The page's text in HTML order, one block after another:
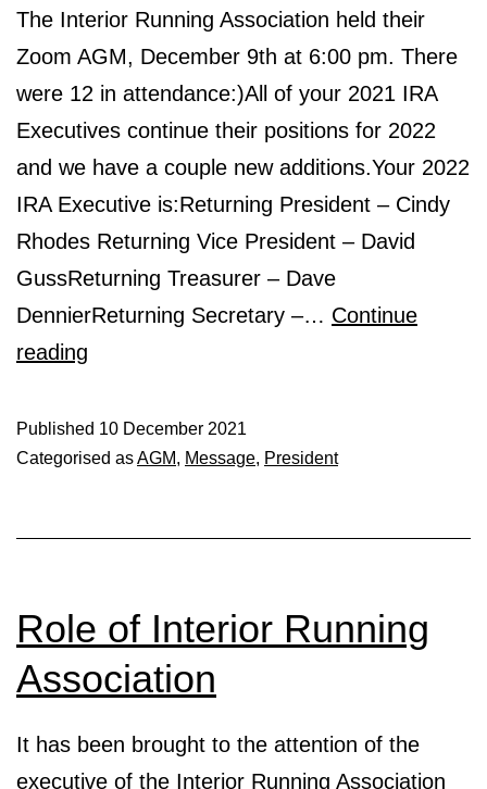
The Interior Running Association held their
Zoom AGM, December 9th at 6:00 pm. There
were 12 in attendance:)All of your 2021 IRA
Executives continue their positions for 2022
and we have a couple new additions.Your 2022
IRA Executive is:Returning President – Cindy
Rhodes Returning Vice President – David
GussReturning Treasurer – Dave
DennierReturning Secretary –… Continue
reading
Running
Association
Executive:)
Published 10 December 2021
Categorised asAGM, Message, President
Role of Interior Running
Association
It has been brought to the attention of the
executive of the Interior Running Association